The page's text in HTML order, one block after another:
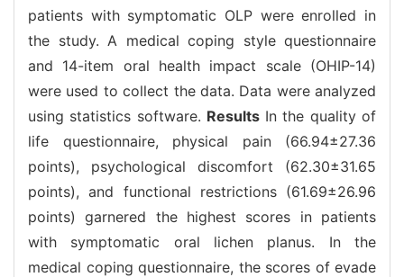
patients with symptomatic OLP were enrolled in
the study. A medical coping style questionnaire
and 14-item oral health impact scale (OHIP-14)
were used to collect the data. Data were analyzed
using statistics software. ResultsIn the quality of
life questionnaire, physical pain (66.94±27.36
points), psychological discomfort (62.30±31.65
points), and functional restrictions (61.69±26.96
points) garnered the highest scores in patients
with symptomatic oral lichen planus. In the
medical coping questionnaire, the scores of evade